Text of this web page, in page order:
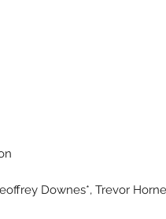
Downes*, Trevor Horne*